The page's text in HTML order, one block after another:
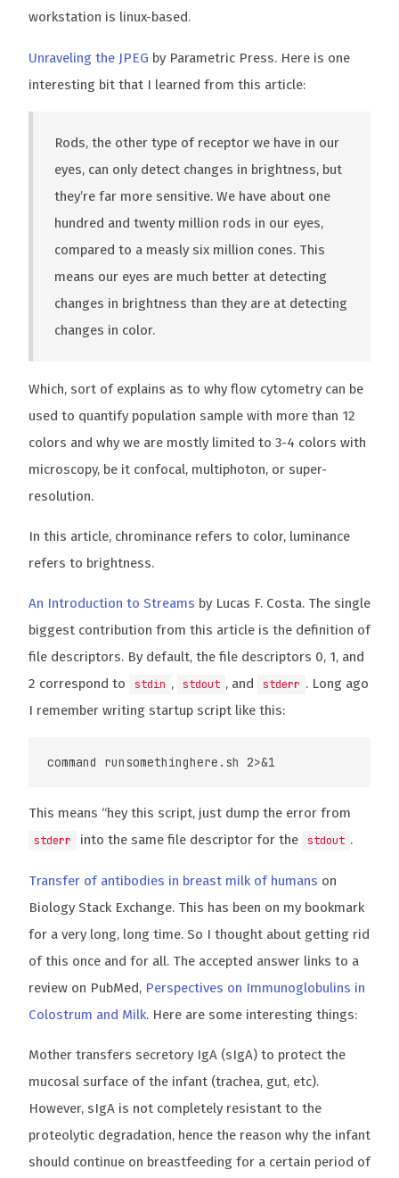
workstation is linux-based.
Unraveling the JPEG by Parametric Press. Here is one
interesting bit that I learned from this article:
Rods, the other type of receptor we have in our
eyes, can only detect changes in brightness, but
they’re far more sensitive. We have about one
hundred and twenty million rods in our eyes,
compared to a measly six million cones. This
means our eyes are much better at detecting
changes in brightness than they are at detecting
changes in color.
Which, sort of explains as to why flow cytometry can be
used to quantify population sample with more than 12
colors and why we are mostly limited to 3-4 colors with
microscopy, be it confocal, multiphoton, or super-
resolution.
In this article, chrominance refers to color, luminance
refers to brightness.
An Introduction to Streams by Lucas F. Costa. The single
biggest contribution from this article is the definition of
file descriptors. By default, the file descriptors 0, 1, and
2 correspond to
stdin , stdout , and stderr . Long ago
I remember writing startup script like this:
This means “hey this script, just dump the error from
stderr into the same file descriptor for the stdout .
Transfer of antibodies in breast milk of humans on
Biology Stack Exchange. This has been on my bookmark
for a very long, long time. So I thought about getting rid
of this once and for all. The accepted answer links to a
review on PubMed, Perspectives on Immunoglobulins in
Colostrum and Milk. Here are some interesting things:
Mother transfers secretory IgA (sIgA) to protect the
mucosal surface of the infant (trachea, gut, etc).
However, sIgA is not completely resistant to the
proteolytic degradation, hence the reason why the infant
should continue on breastfeeding for a certain period of